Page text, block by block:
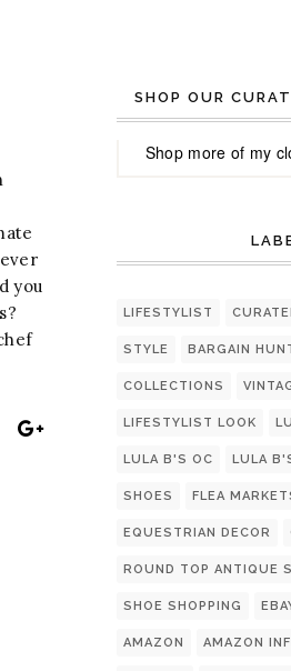
you
SHOP OUR
Shop more of my
LIFESTYLIST
STYLE BARGAIN
COLLECTIONS
LIFESTYLIST LOOK
LULA B'S OC LULA
SHOES FLEA
EQUESTRIAN DECOR
ROUND TOP ANTIQUE
SHOE SHOPPING
AMAZON AMAZON